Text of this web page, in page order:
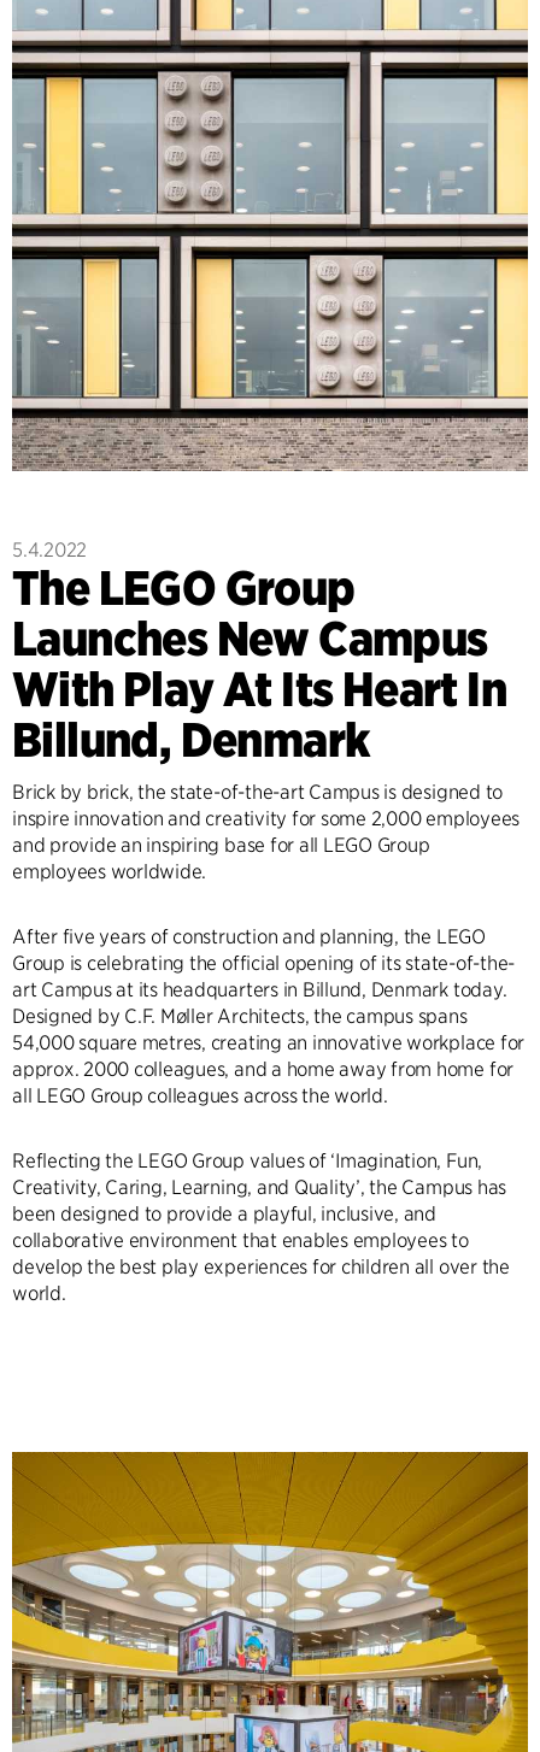
5.4.2022
The LEGO Group
Launches New Campus
With Play At Its Heart In
Billund, Denmark
Brick by brick, the state-of-the-art Campus is designed to
inspire innovation and creativity for some 2,000 employees
and provide an inspiring base for all LEGO Group
employees worldwide.
After five years of construction and planning, the LEGO
Group is celebrating the official opening of its state-of-the-
art Campus at its headquarters in Billund, Denmark today.
Designed by C.F. Møller Architects, the campus spans
54,000 square metres, creating an innovative workplace for
approx. 2000 colleagues, and a home away from home for
all LEGO Group colleagues across the world.
Reflecting the LEGO Group values of ‘Imagination, Fun,
Creativity, Caring, Learning, and Quality’, the Campus has
been designed to provide a playful, inclusive, and
collaborative environment that enables employees to
develop the best play experiences for children all over the
world.